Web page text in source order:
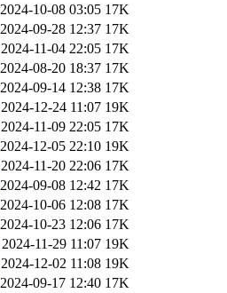
2024-10-08 03:05 17K
2024-09-28 12:37 17K
2024-11-04 22:05 17K
2024-08-20 18:37 17K
2024-09-14 12:38 17K
2024-12-24 11:07 19K
2024-11-09 22:05 17K
2024-12-05 22:10 19K
2024-11-20 22:06 17K
2024-09-08 12:42 17K
2024-10-06 12:08 17K
2024-10-23 12:06 17K
2024-11-29 11:07 19K
2024-12-02 11:08 19K
2024-09-17 12:40 17K